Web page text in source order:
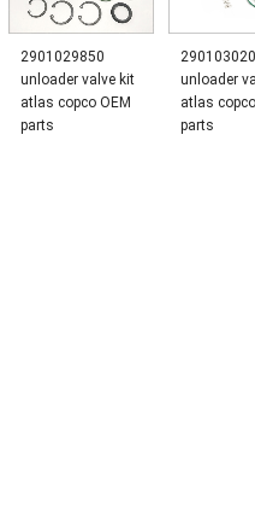
2901029850
unloader valve kit
atlas copco OEM
parts
unloader
atlas
parts